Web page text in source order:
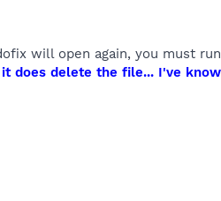
will open again, you must
does delete the file... I've